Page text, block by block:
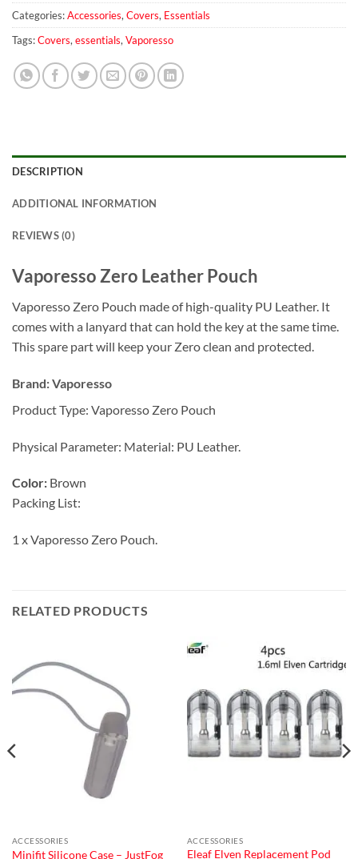
Categories:Accessories, Covers, Essentials
Tags:Covers, essentials, Vaporesso
DESCRIPTION
ADDITIONAL INFORMATION
REVIEWS (0)
Vaporesso Zero Leather Pouch
Vaporesso Zero Pouch made of high-quality PU Leather. It
comes with a lanyard that can hold the key at the same time.
This spare part will keep your Zero clean and protected.
Brand:Vaporesso
Product Type: Vaporesso Zero Pouch
Physical Parameter: Material: PU Leather.
Color: Brown
Packing List:
1 x Vaporesso Zero Pouch.
RELATED PRODUCTS
ACCESSORIES
Minifit Silicone Case – JustFog
ACCESSORIES
Eleaf Elven Replacement Pod